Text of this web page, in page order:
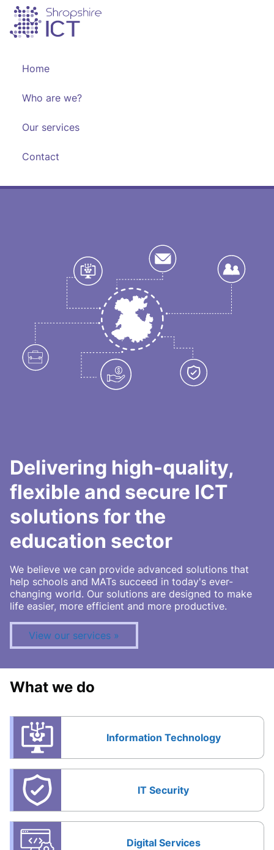
Skip
content
Home
Who are we?
Our services
Contact
Delivering high-quality,
flexible and secure ICT
solutions for the
education sector
We believe we can provide advanced solutions that
help schools and MATs succeed in today's ever-
changing world. Our solutions are designed to make
life easier, more efficient and more productive.
View our services
What we do
Information Technology
IT Security
Digital Services